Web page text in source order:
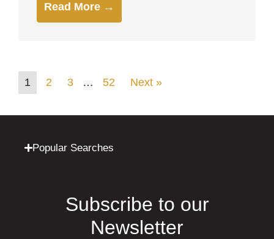
Read More →
1 2 3 … 52 Next »
Popular Searches
Subscribe to our
Newsletter